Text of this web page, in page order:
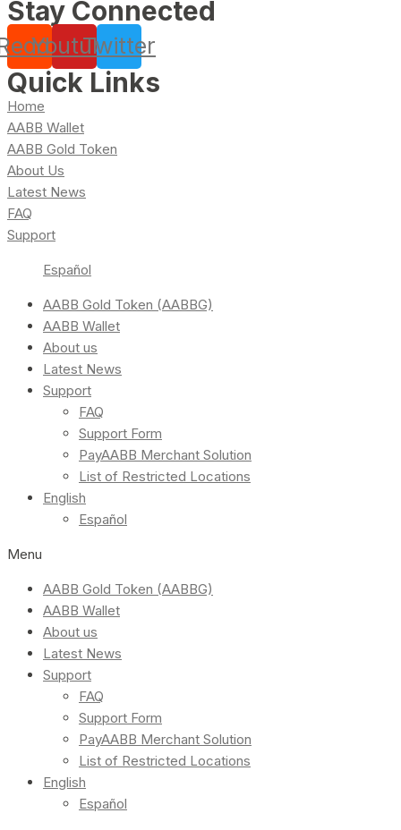
Stay Connected
YoutubeTwitter
Quick Links
Home
AABB Wallet
AABB Gold Token
About Us
Latest News
FAQ
Support
Español
AABB Gold Token (AABBG)
AABB Wallet
About us
Latest News
Support
FAQ
Support Form
PayAABB Merchant Solution
List of Restricted Locations
English
Español
Menu
AABB Gold Token (AABBG)
AABB Wallet
About us
Latest News
Support
FAQ
Support Form
PayAABB Merchant Solution
List of Restricted Locations
English
Español